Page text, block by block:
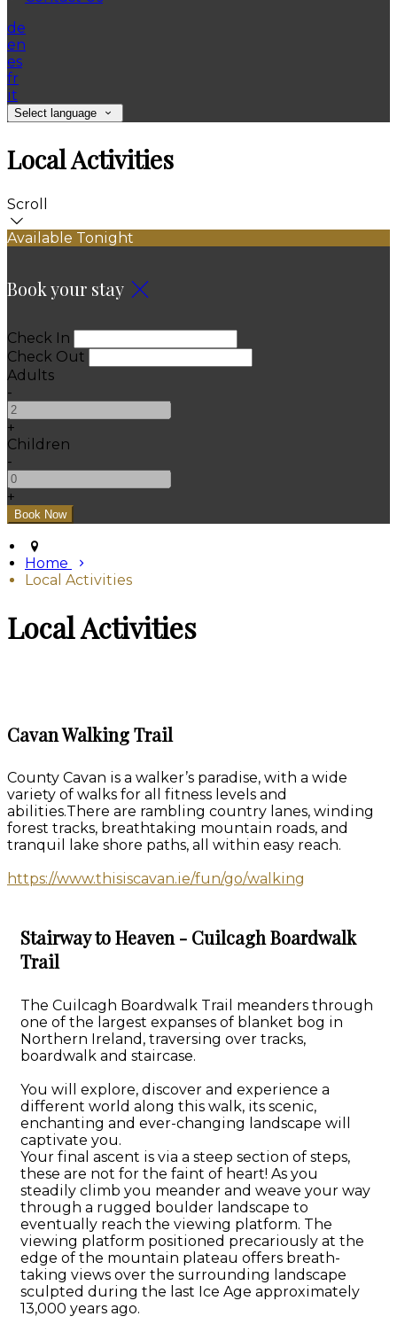
de
en
es
fr
it
Select language
Local Activities
Scroll
Available Tonight
Book your stay
Check In
Check Out
Adults
-
+
Children
-
+
Home
Local Activities
Local Activities
Cavan Walking Trail
County Cavan is a walker’s paradise, with a wide
variety of walks for all fitness levels and
abilities.There are rambling country lanes, winding
forest tracks, breathtaking mountain roads, and
tranquil lake shore paths, all within easy reach.
https://www.thisiscavan.ie/fun/go/walking
Stairway to Heaven - Cuilcagh Boardwalk
Trail
The Cuilcagh Boardwalk Trail meanders through
one of the largest expanses of blanket bog in
Northern Ireland, traversing over tracks,
boardwalk and staircase.
You will explore, discover and experience a
different world along this walk, its scenic,
enchanting and ever-changing landscape will
captivate you.
Your final ascent is via a steep section of steps,
these are not for the faint of heart! As you
steadily climb you meander and weave your way
through a rugged boulder landscape to
eventually reach the viewing platform. The
viewing platform positioned precariously at the
edge of the mountain plateau offers breath-
taking views over the surrounding landscape
sculpted during the last Ice Age approximately
13,000 years ago.